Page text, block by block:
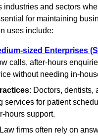
industries and sectors
for maintaining
uses include:
sized Enterprises
calls, after-hours
without needing in-
: Doctors, dentists,
services for patient
hours support.
firms often rely on